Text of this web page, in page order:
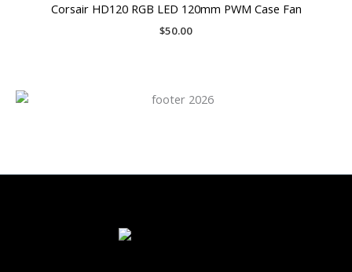
Corsair HD120 RGB LED 120mm PWM Case Fan
$50.00